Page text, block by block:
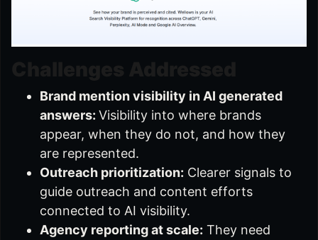
Brand mention visibility in AI generated
answers: Visibility into where brands
appear, when they do not, and how they
are represented.
Outreach prioritization: Clearer signals to
guide outreach and content efforts
connected to AI visibility.
Agency reporting at scale: They need